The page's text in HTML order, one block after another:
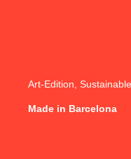
Art-Edition,
Made in Barcelona